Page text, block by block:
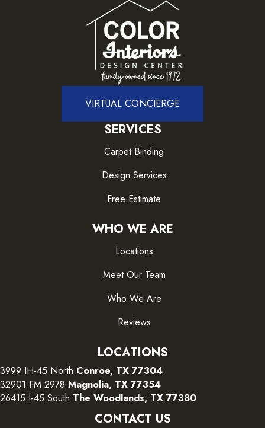
VIRTUAL CONCIERGE
SERVICES
Carpet Binding
Design Services
Free Estimate
WHO WE ARE
Locations
Meet Our Team
Who We Are
Reviews
LOCATIONS
3999 IH-45 North Conroe, TX 77304
32901 FM 2978 Magnolia, TX 77354
26415 I-45 South The Woodlands, TX 77380
CONTACT US